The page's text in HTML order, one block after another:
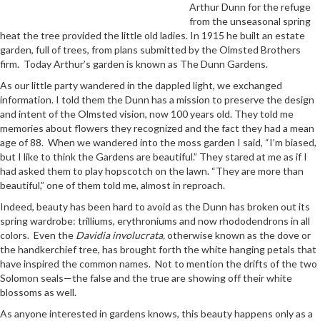
Arthur Dunn for the refuge
from the unseasonal spring
heat the tree provided the little old ladies. In 1915 he built an estate
garden, full of trees, from plans submitted by the Olmsted Brothers
firm. Today Arthur’s garden is known as The Dunn Gardens.
As our little party wandered in the dappled light, we exchanged
information. I told them the Dunn has a mission to preserve the design
and intent of the Olmsted vision, now 100 years old. They told me
memories about flowers they recognized and the fact they had a mean
age of 88. When we wandered into the moss garden I said, “I’m biased,
but I like to think the Gardens are beautiful.” They stared at me as if I
had asked them to play hopscotch on the lawn. “They are more than
beautiful,” one of them told me, almost in reproach.
Indeed, beauty has been hard to avoid as the Dunn has broken out its
spring wardrobe: trilliums, erythroniums and now rhododendrons in all
colors. Even the Davidia involucrata,otherwise known as the dove or
the handkerchief tree, has brought forth the white hanging petals that
have inspired the common names. Not to mention the drifts of the two
Solomon seals—the false and the true are showing off their white
blossoms as well.
As anyone interested in gardens knows, this beauty happens only as a